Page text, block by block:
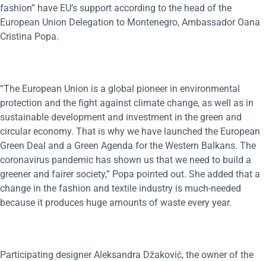
fashion” have EU’s support according to the head of the
European Union Delegation to Montenegro, Ambassador Oana
Cristina Popa.
“The European Union is a global pioneer in environmental
protection and the fight against climate change, as well as in
sustainable development and investment in the green and
circular economy. That is why we have launched the European
Green Deal and a Green Agenda for the Western Balkans. The
coronavirus pandemic has shown us that we need to build a
greener and fairer society,” Popa pointed out. She added that a
change in the fashion and textile industry is much-needed
because it produces huge amounts of waste every year.
Participating designer Aleksandra Džaković, the owner of the